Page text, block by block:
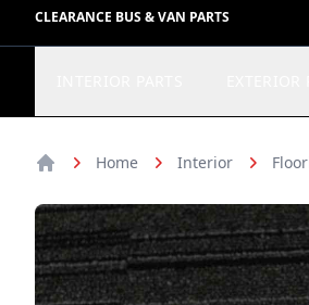
CLEARANCE BUS & VAN PARTS
Home Interior